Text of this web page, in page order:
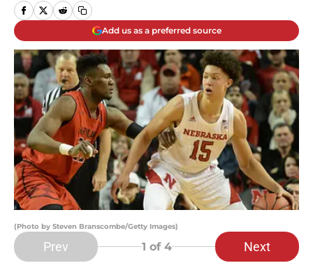
Add us as a preferred source
(Photo by Steven Branscombe/Getty Images)
Prev 1 of 4 Next